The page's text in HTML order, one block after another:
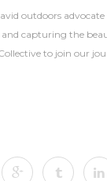
outdoors
capturing the
to join our